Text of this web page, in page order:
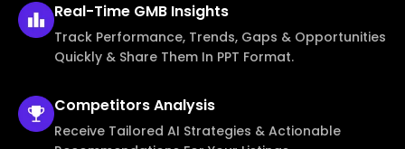
Real-Time GMB Insights
Track Performance, Trends, Gaps & Opportunities
Quickly & Share Them In PPT Format.
CompetitorsAnalysis
Receive Tailored AI Strategies & Actionable